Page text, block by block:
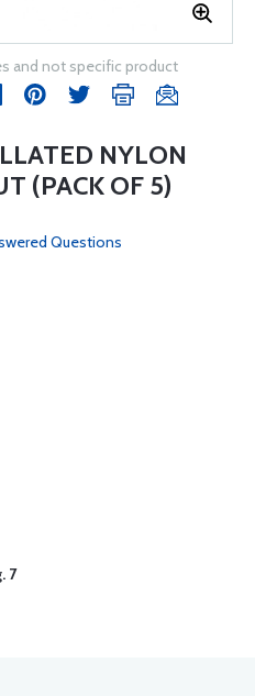
and not specific product
NYLON
(PACK OF 5)
Questions
7